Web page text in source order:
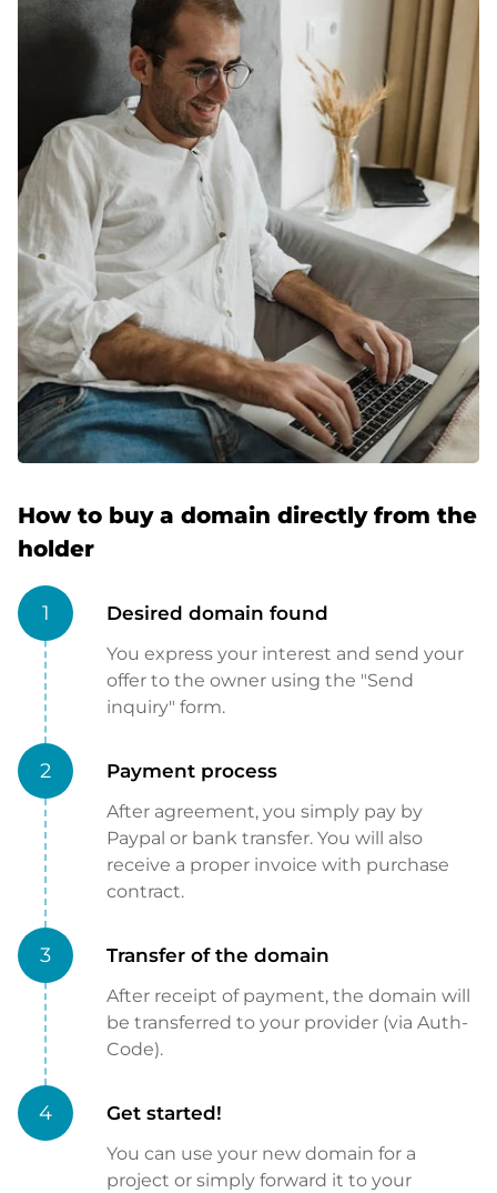
How to buy a domain directly from the
holder
1 Desired domain found
You express your interest and send your
offer to the owner using the "Send
inquiry" form.
2 Payment process
After agreement, you simply pay by
Paypal or bank transfer. You will also
receive a proper invoice with purchase
contract.
3 Transfer of the domain
After receipt of payment, the domain will
be transferred to your provider (via Auth-
Code).
4 Get started!
You can use your new domain for a
project or simply forward it to your